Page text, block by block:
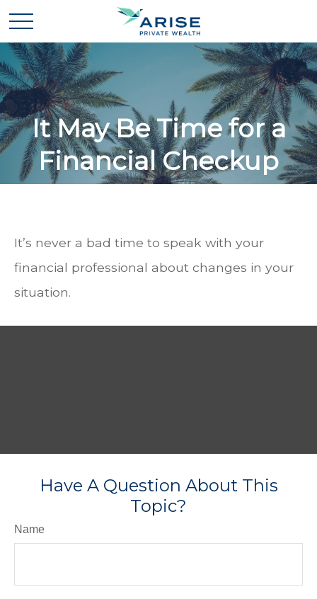
It May Be Time for a
Financial Checkup
It’s never a bad time to speak with your
financial professional about changes in your
situation.
Have A Question About This
Topic?
Name